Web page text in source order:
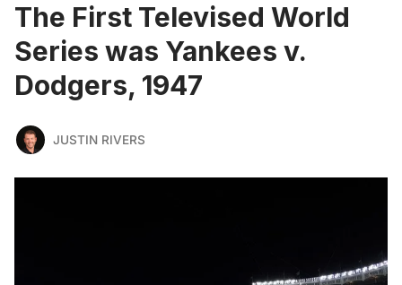
The First Televised World
Series was Yankees v.
Dodgers, 1947
JUSTIN RIVERS